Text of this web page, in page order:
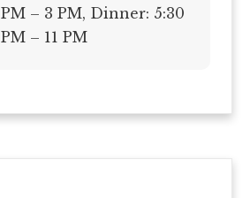
PM – 3 PM, Dinner: 5:30
PM – 11 PM